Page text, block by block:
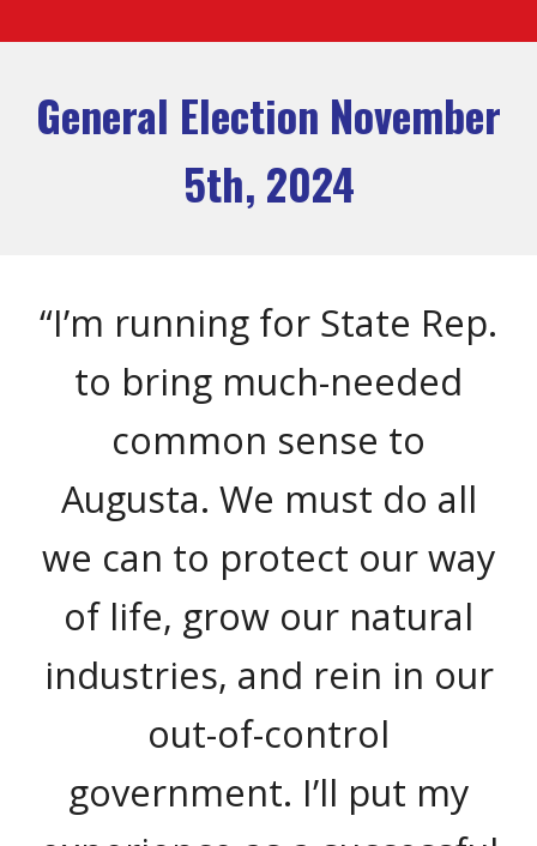
General Election November
5th, 2024
“I’m running for State Rep.
to bring much-needed
common sense to
Augusta. We must do all
we can to protect our way
of life, grow our natural
industries, and rein in our
out-of-control
government. I’ll put my